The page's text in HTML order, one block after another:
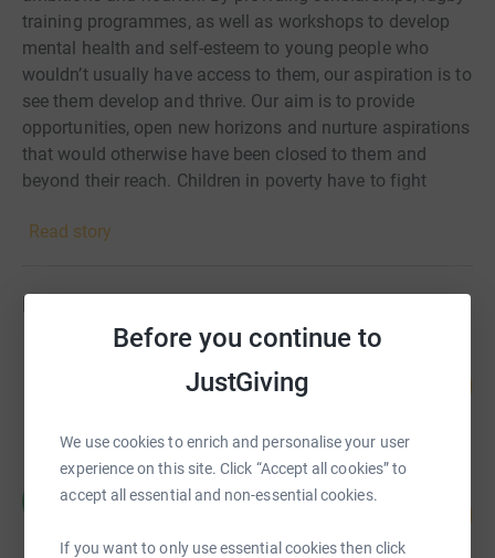
Before you continue to
JustGiving
We use cookies to enrich and personalise your user
experience on this site. Click “Accept all cookies” to
accept all essential and non-essential cookies.
If you want to only use essential cookies then click
training programmes, as well as workshops to develop
mental health and self-esteem to young people who
wouldn’t usually have access to them, our aspiration is to
see them develop and thrive. Our aim is to provide
opportunities, open new horizons and nurture aspirations
that would otherwise have been closed to them and
beyond their reach. Children in poverty have to fight
their academic attainment, their social networks and their
for rugby. It was created to bring hope to others from the
tragedy of his death, to provide for other young people
the opportunities that he was fortunate to enjoy.
Read story
Fundraisers
£1,784.52
Hill House
raised by14 supporters